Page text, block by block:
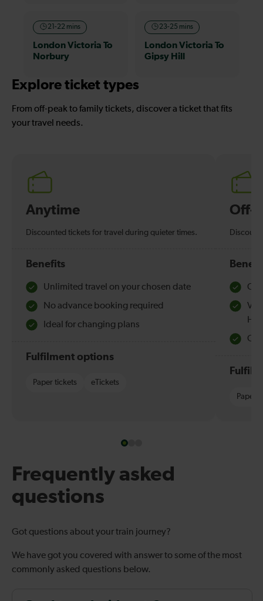
21-22 mins
London Victoria To
Norbury
23-25 mins
London Victoria To
Gipsy Hill
Explore ticket types
From off-peak to family tickets, discover a ticket that fits
your travel needs.
Anytime
Discounted tickets for travel during quieter times.
Benefits
Unlimited travel on your chosen date
No advance booking required
Ideal for changing plans
Fulfilment options
Paper tickets eTickets
Off-
Paper
Frequently asked
questions
Got questions about your train journey?
We have got you covered with answer to some of the most
commonly asked questions below.